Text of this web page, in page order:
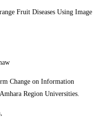
Fruit Diseases Using Image
Change on Information
Region Universities.